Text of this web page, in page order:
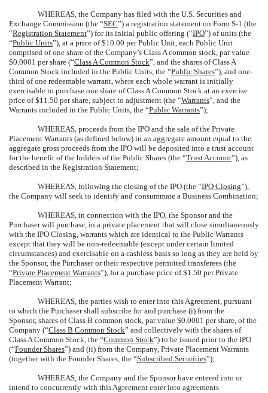
WHEREAS, the Company has filed with the U.S. Securities and
Exchange Commission (the “SEC”) a registration statement on Form S-1 (the
“Registration Statement”) for its initial public offering (“IPO”) of units (the
“Public Units”), at a price of $10.00 per Public Unit, each Public Unit
comprised of one share of the Company’s Class A common stock, par value
$0.0001 per share (“Class A Common Stock”, and the shares of Class A
Common Stock included in the Public Units, the “Public Shares”), and one-
third of one redeemable warrant, where each whole warrant is initially
exercisable to purchase one share of Class A Common Stock at an exercise
price of $11.50 per share, subject to adjustment (the “Warrants”, and the
Warrants included in the Public Units, the “Public Warrants”);
WHEREAS, proceeds from the IPO and the sale of the Private
Placement Warrants (as defined below) in an aggregate amount equal to the
aggregate gross proceeds from the IPO will be deposited into a trust account
for the benefit of the holders of the Public Shares (the “Trust Account”), as
described in the Registration Statement;
WHEREAS, following the closing of the IPO (the “IPO Closing”),
the Company will seek to identify and consummate a Business Combination;
WHEREAS, in connection with the IPO, the Sponsor and the
Purchaser will purchase, in a private placement that will close simultaneously
with the IPO Closing, warrants which are identical to the Public Warrants
except that they will be non-redeemable (except under certain limited
circumstances) and exercisable on a cashless basis so long as they are held by
the Sponsor, the Purchaser or their respective permitted transferees (the
“Private Placement Warrants”), for a purchase price of $1.50 per Private
Placement Warrant;
WHEREAS, the parties wish to enter into this Agreement, pursuant
to which the Purchaser shall subscribe for and purchase (i) from the
Sponsor, shares of Class B common stock, par value $0.0001 per share, of the
Company (“Class B Common Stock” and collectively with the shares of
Class A Common Stock, the “Common Stock”) to be issued prior to the IPO
(“Founder Shares”) and (ii) from the Company, Private Placement Warrants
(together with the Founder Shares, the “Subscribed Securities”);
WHEREAS, the Company and the Sponsor have entered into or
intend to concurrently with this Agreement enter into agreements